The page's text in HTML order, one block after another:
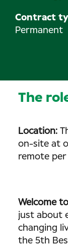
The
Location:
on-site at
remote per
Welcome
just about
changing
the 5th
Contract
Permanent